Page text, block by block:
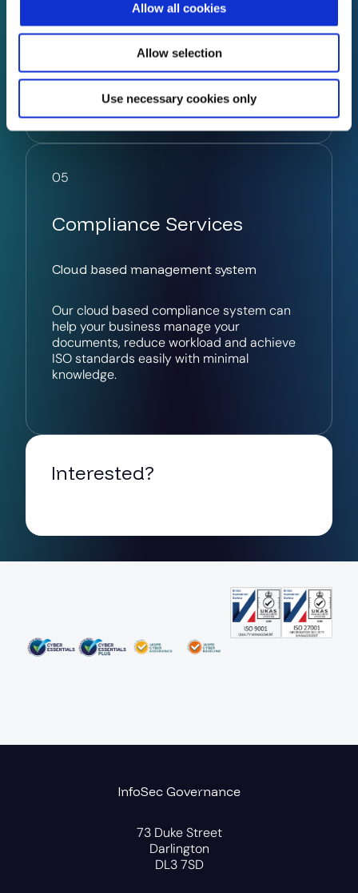
Allow all cookies
Allow selection
Use necessary cookies only
cybersecurity services with our expert,
ongoing protection – so you can stay
focused on running your business, without
the cost of hiring in-house.
05
Compliance Services
Cloud based management system
Our cloud based compliance system can
help your business manage your
documents, reduce workload and achieve
ISO standards easily with minimal
knowledge.
Interested?
InfoSec Governance
73 Duke Street
Darlington
DL3 7SD